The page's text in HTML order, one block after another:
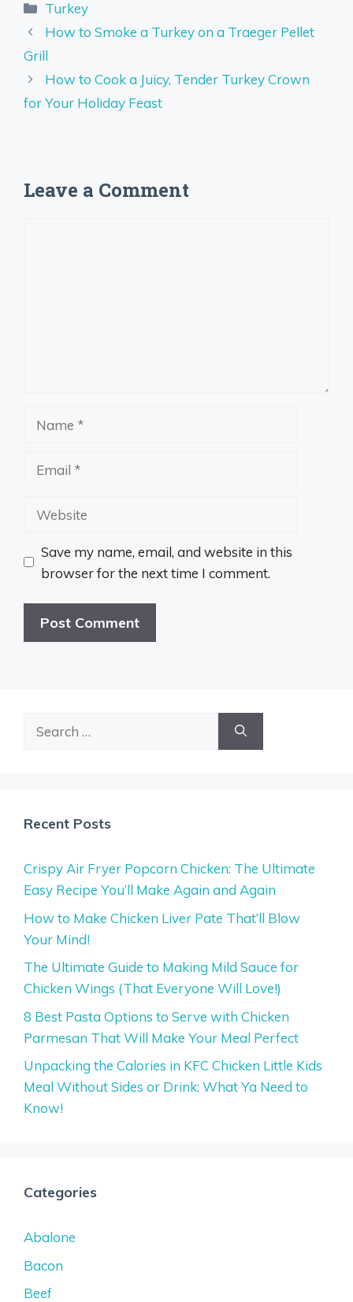
Categories
Turkey
How to Smoke a Turkey on a Traeger Pellet
Grill
How to Cook a Juicy, Tender Turkey Crown
for Your Holiday Feast
Leave a Comment
Website
Save my name, email, and website in this
browser for the next time I comment.
Recent Posts
Crispy Air Fryer Popcorn Chicken: The Ultimate
Easy Recipe You’ll Make Again and Again
How to Make Chicken Liver Pate That’ll Blow
Your Mind!
The Ultimate Guide to Making Mild Sauce for
Chicken Wings (That Everyone Will Love!)
8 Best Pasta Options to Serve with Chicken
Parmesan That Will Make Your Meal Perfect
Unpacking the Calories in KFC Chicken Little Kids
Meal Without Sides or Drink: What Ya Need to
Know!
Categories
Abalone
Bacon
Beef